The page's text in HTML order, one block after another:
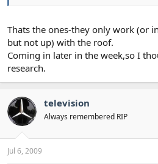
Thats the ones-they only work (or
but not up) with the roof.
Coming in later in the week,so I
research.
television
Always remembered RIP
Jul 6, 2009